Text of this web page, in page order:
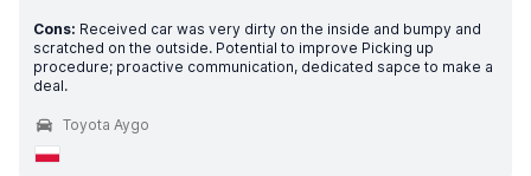
Cons: Received car was very dirty on the inside and bumpy and
scratched on the outside. Potential to improve Picking up
procedure; proactive communication, dedicated sapce to make a
deal.
Toyota Aygo